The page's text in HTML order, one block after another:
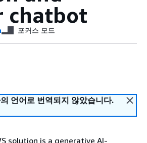
chatbot
포커스 모드
언어로 번역되지 않았습니다.
solution is a generative AI-